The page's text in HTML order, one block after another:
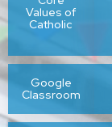
Values of
Catholic
Google
Classroom